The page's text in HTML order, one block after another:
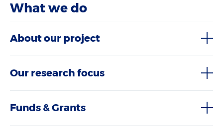
What we do
About our project
Our research focus
Funds & Grants